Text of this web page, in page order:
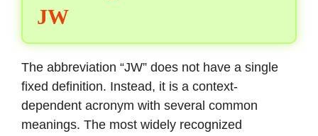
JW
The abbreviation “JW” does not have a single
fixed definition. Instead, it is a context-
dependent acronym with several common
meanings. The most widely recognized